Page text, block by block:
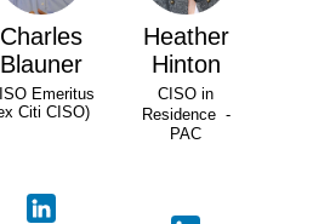
Charles
Blauner
Emeritus
Citi CISO)
Heather
Hinton
CISO in
Residence -
PAC